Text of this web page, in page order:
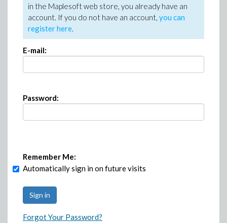
in the Maplesoft web store, you already have an
account. If you do not have an account, you can
register here.
E-mail:
Password:
Remember Me:
Automatically sign in on future visits
Forgot Your Password?